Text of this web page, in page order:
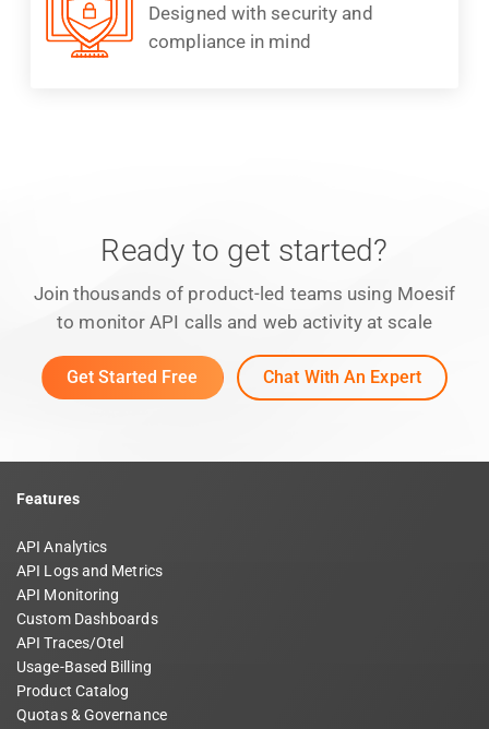
Designed with security and
compliance in mind
Ready to get started?
Join thousands of product-led teams using Moesif
to monitor API calls and web activity at scale
Get Started Free Chat With An Expert
Features
API Analytics
API Logs and Metrics
API Monitoring
Custom Dashboards
API Traces/Otel
Usage-Based Billing
Product Catalog
Quotas & Governance